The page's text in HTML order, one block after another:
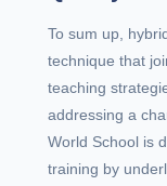
To sum up,
technique that
teaching
addressing a
World School is
training by